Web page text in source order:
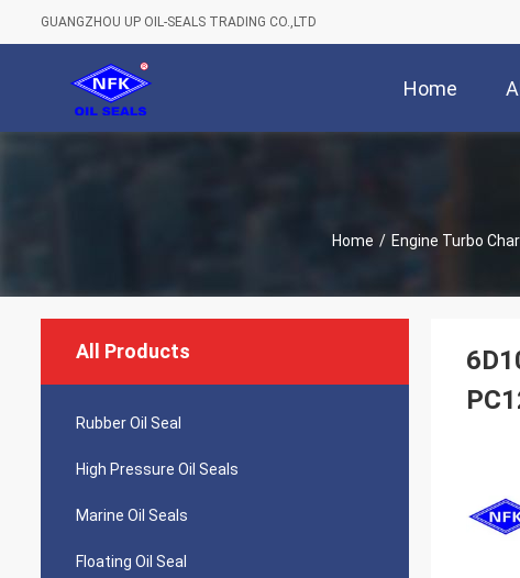
GUANGZHOU UP OIL-SEALS TRADING CO.,LTD
Home
Home / Engine Turbo
All Products
Rubber Oil Seal
High Pressure Oil Seals
Marine Oil Seals
Floating Oil Seal